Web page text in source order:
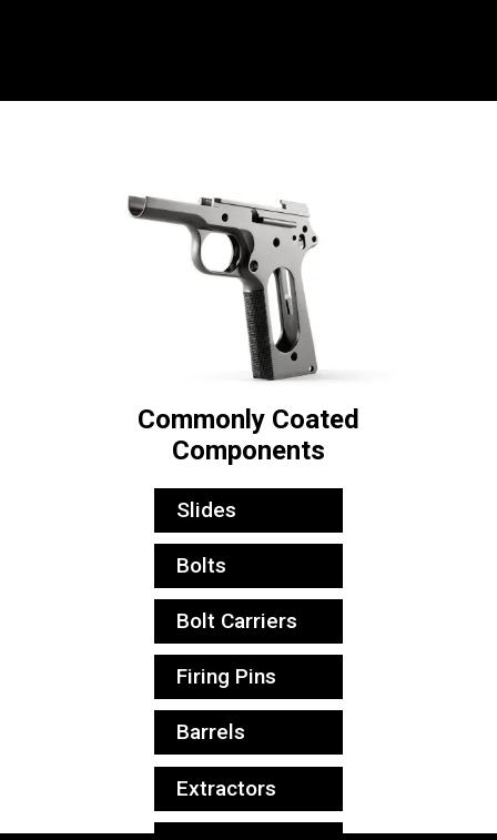
Commonly Coated
Components
Slides
Bolts
Bolt Carriers
Firing Pins
Barrels
Extractors